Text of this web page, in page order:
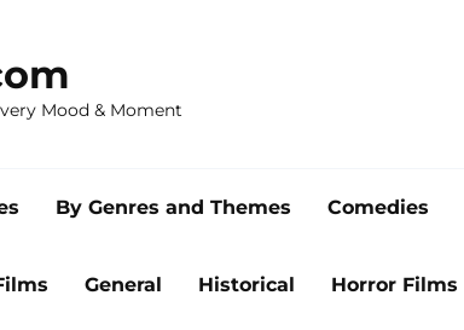
Mood & Moment
By Genres and Themes Comedies
General Historical Horror Films